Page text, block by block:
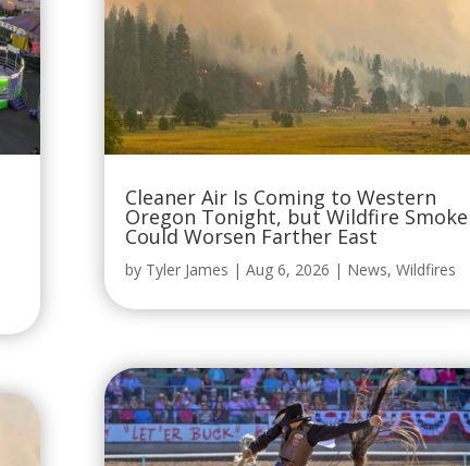
Cleaner Air Is Coming to Western
Oregon Tonight, but Wildfire Smoke
Could Worsen Farther East
by Tyler James | Aug 6, 2026 | News, Wildfires